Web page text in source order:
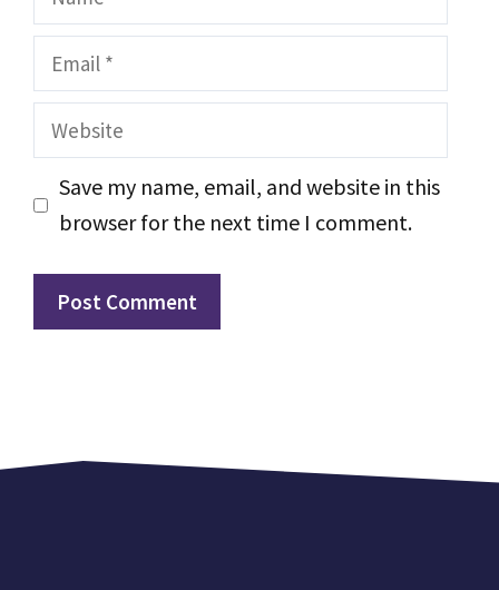
Email
Website
Save my name, email, and website in this
browser for the next time I comment.